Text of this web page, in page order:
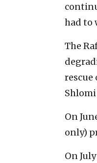
had to
The
rescue
Shlomi
On
only)
On